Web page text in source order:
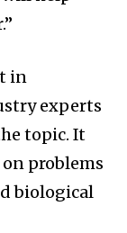
in
experts
topic. It
problems
biological